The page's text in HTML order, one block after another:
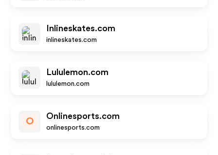
Inlineskates.com
inlineskates.com
Lululemon.com
lululemon.com
O
Onlinesports.com
onlinesports.com